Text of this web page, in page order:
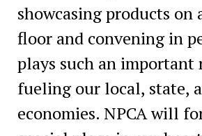
showcasing products on
floor and convening in
plays such an important
fueling our local, state,
economies. NPCA will